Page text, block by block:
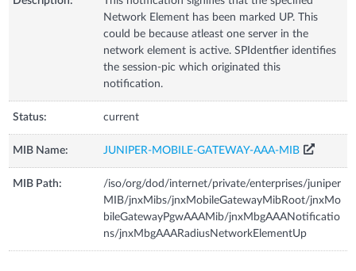
Network Element has been marked UP. This
could be because atleast one server in the
network element is active. SPIdentfier identifies
the session-pic which originated this
notification.
Status: current
MIB Name: JUNIPER-MOBILE-GATEWAY-AAA-MIB
MIB Path:
/iso/org/dod/internet/private/enterprises/juniper
MIB/jnxMibs/jnxMobileGatewayMibRoot/jnxMo
bileGatewayPgwAAAMib/jnxMbgAAANotificatio
ns/jnxMbgAAARadiusNetworkElementUp